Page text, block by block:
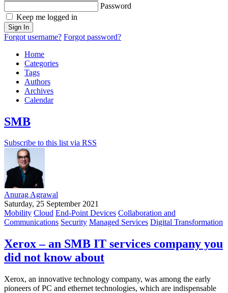
Password
Keep me logged in
Sign In
Forgot username? Forgot password?
Home
Categories
Tags
Authors
Archives
Calendar
SMB
Subscribe to this list via RSS
Anurag Agrawal
Saturday, 25 September 2021
Mobility Cloud End-Point Devices Collaboration and
Communications Security Managed Services Digital Transformation
Xerox – an SMB IT services company you
did not know about
Xerox, an innovative technology company, was among the early
pioneers of PC and ethernet technologies, which are indispensable